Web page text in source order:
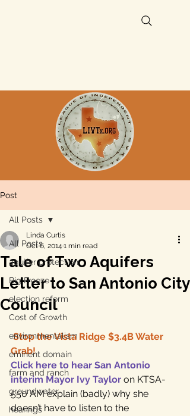
Post
All Posts
aquifer protection
Big Freeze
election reform
Cost of Growth
environmentalism
eminent domain
farm and ranch
groundwater
hearings
All Posts
Tale of Two Aquifers
Letter to San Antonio City
Council
Linda Curtis
Oct 6, 2014 1 min read
Stop the Vista Ridge $3.4B Water
Grab!
Click here to hear San Antonio
interim Mayor Ivy Taylor on KTSA-
550 AM explain (badly) why she
doesn’t have to listen to the